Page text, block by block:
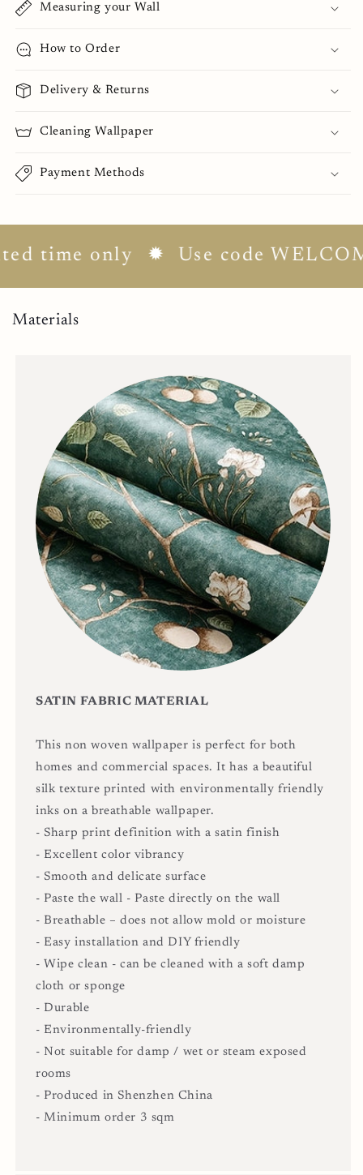
Measuring your Wall
How to Order
Delivery & Returns
Cleaning Wallpaper
Payment Methods
time only ✹ Use code
Materials
SATIN FABRIC MATERIAL
This non woven wallpaper is perfect for both
homes and commercial spaces. It has a beautiful
silk texture printed with environmentally friendly
inks on a breathable wallpaper.
- Sharp print definition with a satin finish
- Excellent color vibrancy
- Smooth and delicate surface
- Paste the wall - Paste directly on the wall
- Breathable – does not allow mold or moisture
- Easy installation and DIY friendly
- Wipe clean - can be cleaned with a soft damp
cloth or sponge
- Durable
- Environmentally-friendly
- Not suitable for damp / wet or steam exposed
rooms
- Produced in Shenzhen China
- Minimum order 3 sqm